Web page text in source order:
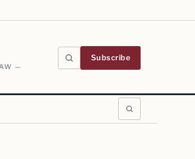
—
Subscribe